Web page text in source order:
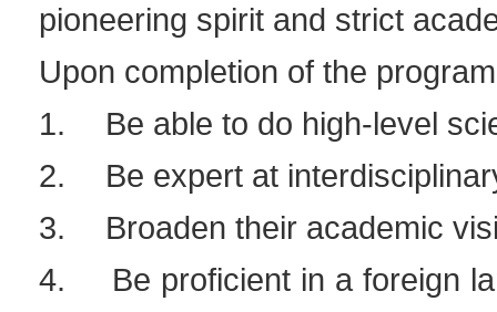
pioneering spirit and strict
Upon completion of the
1.
Be able to do high-level
2.
Be expert at
3.
Broaden their academic
4.
Be proficient in a foreign